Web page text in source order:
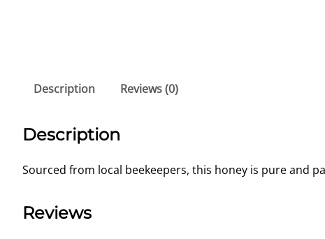
Description Reviews (0)
Description
Sourced from local beekeepers, this honey is pure and
Reviews